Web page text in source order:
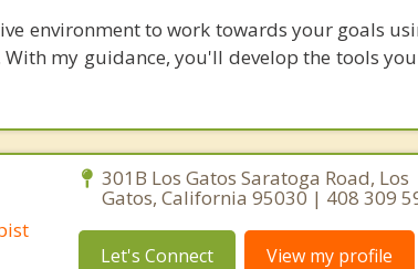
environment to work towards your goals
my guidance, you'll develop the tools
301B Los Gatos Saratoga Road, Los
Gatos, California 95030 | 408 309
Let's Connect View my profile